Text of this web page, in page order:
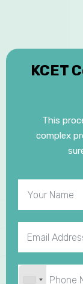
KCET
This
complex